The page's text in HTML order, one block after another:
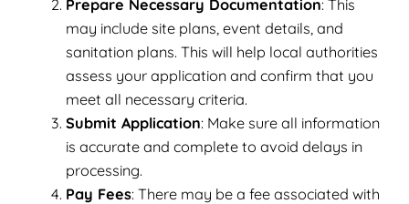
Prepare Necessary Documentation: This
may include site plans, event details, and
sanitation plans. This will help local authorities
assess your application and confirm that you
meet all necessary criteria.
Submit Application: Make sure all information
is accurate and complete to avoid delays in
processing.
Pay Fees: There may be a fee associated with